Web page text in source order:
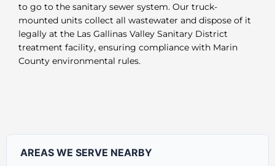
to go to the sanitary sewer system. Our truck-
mounted units collect all wastewater and dispose of it
legally at the Las Gallinas Valley Sanitary District
treatment facility, ensuring compliance with Marin
County environmental rules.
AREAS WE SERVE NEARBY